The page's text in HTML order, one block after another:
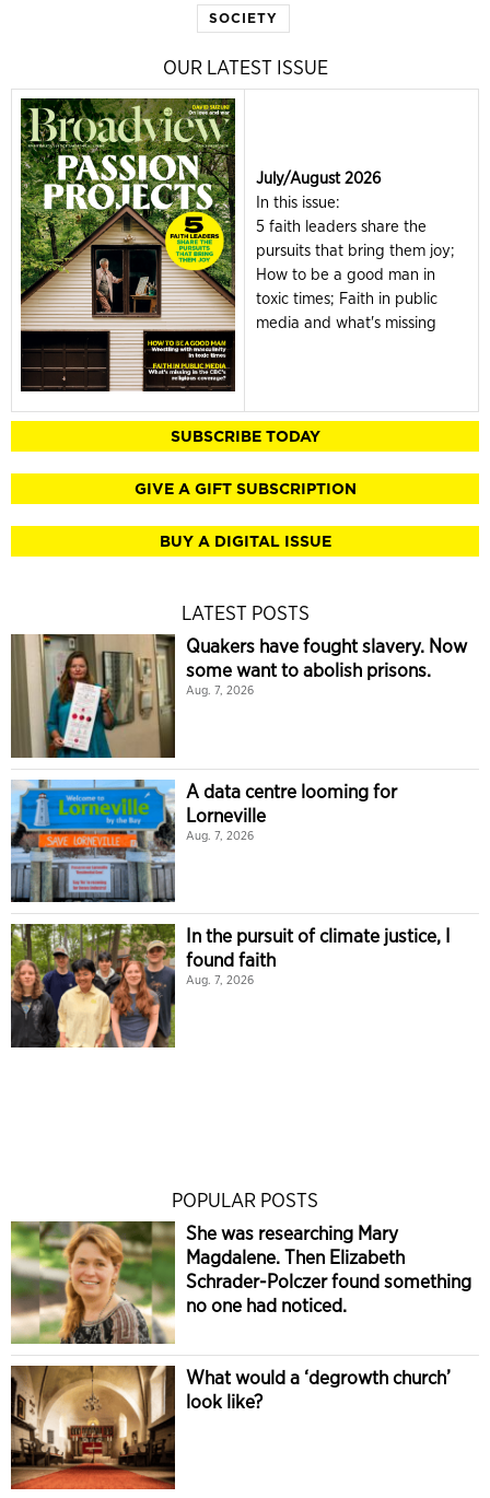
SOCIETY
OUR LATEST ISSUE
July/August 2026
In this issue:
5 faith leaders share the
pursuits that bring them joy;
How to be a good man in
toxic times; Faith in public
media and what's missing
SUBSCRIBE TODAY
GIVE A GIFT SUBSCRIPTION
BUY A DIGITAL ISSUE
LATEST POSTS
Quakers have fought slavery. Now
some want to abolish prisons.
Aug. 7, 2026
A data centre looming for
Lorneville
Aug. 7, 2026
In the pursuit of climate justice, I
found faith
Aug. 7, 2026
POPULAR POSTS
She was researching Mary
Magdalene. Then Elizabeth
Schrader-Polczer found something
no one had noticed.
What would a ‘degrowth church’
look like?